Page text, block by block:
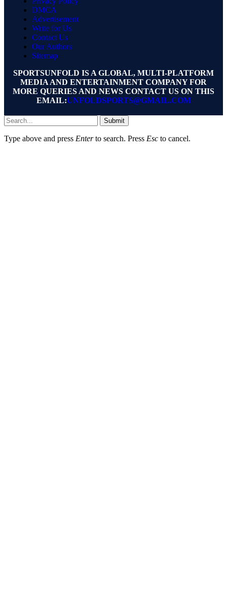
DMCA
Advertisement
Write for Us
Contact Us
Our Authors
Sitemap
SPORTSUNFOLD IS A GLOBAL, MULTI-PLATFORM
MEDIA AND ENTERTAINMENT COMPANY FOR
MORE QUERIES AND NEWS CONTACT US ON THIS
EMAIL:UNFOLDSPORTS@GMAIL.COM
Submit
Type above and press Enterto search. Press Esc to cancel.